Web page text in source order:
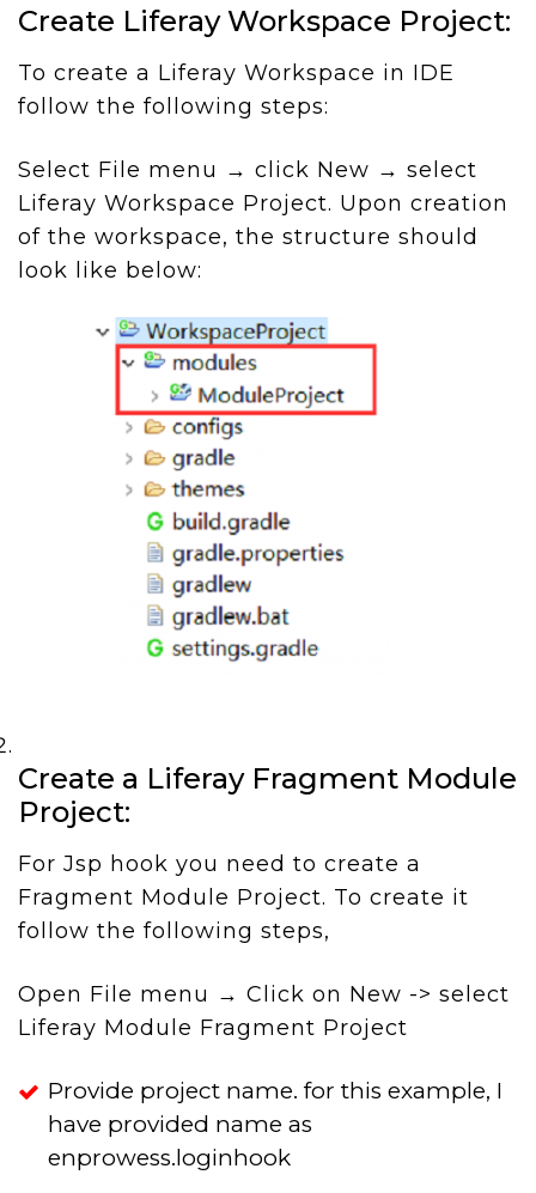
Create Liferay Workspace Project:
To create a Liferay Workspace in IDE
follow the following steps:
Select File menu → click New → select
Liferay Workspace Project. Upon creation
of the workspace, the structure should
look like below:
Create a Liferay Fragment Module
Project:
For Jsp hook you need to create a
Fragment Module Project. To create it
follow the following steps,
Open File menu → Click on New -> select
Liferay Module Fragment Project
Provide project name. for this example, I
have provided name as
enprowess.loginhook